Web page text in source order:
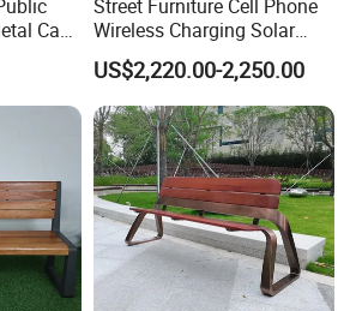
Equipment Manufacturing Co., Ltd.
Industrial Park, Xiyong
Chongqing, China.
Cast
Street Furniture Cell Phone
Wireless Charging Solar
Bench
US$2,220.00-2,250.00